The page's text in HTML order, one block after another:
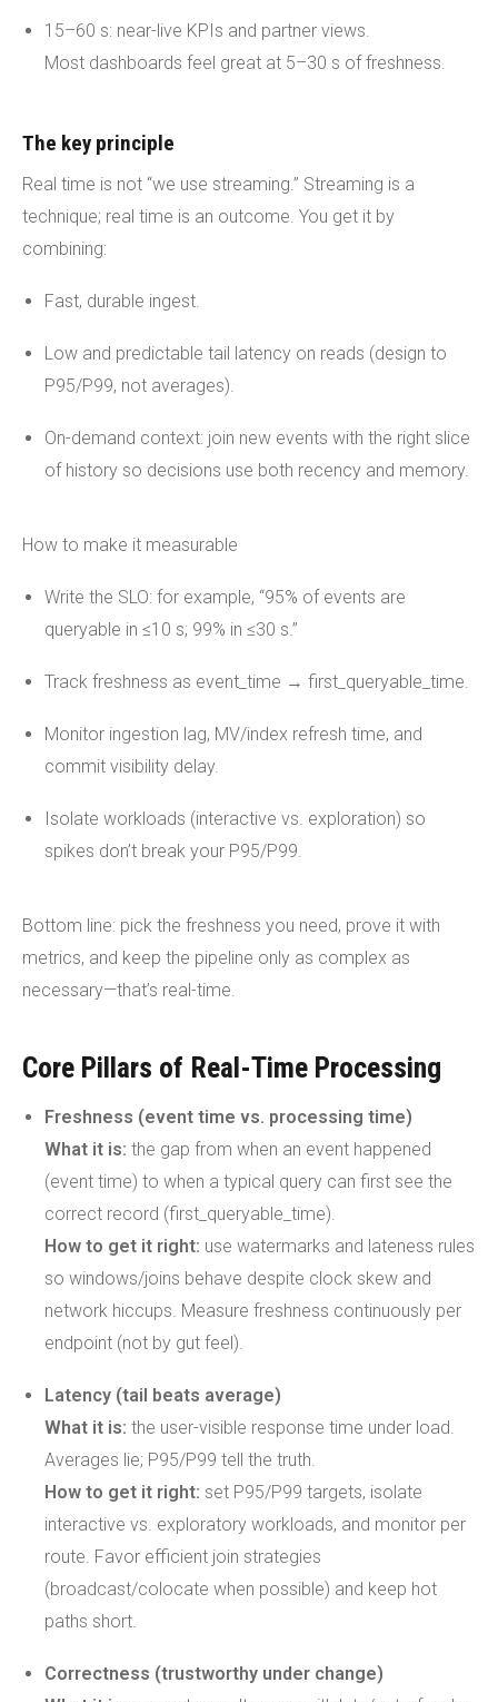
15–60 s: near-live KPIs and partner views.
Most dashboards feel great at 5–30 s of freshness.
The key principle
Real time is not “we use streaming.” Streaming is a
technique; real time is an outcome. You get it by
combining:
Fast, durable ingest.
Low and predictable tail latency on reads (design to
P95/P99, not averages).
On-demand context: join new events with the right slice
of history so decisions use both recency and memory.
How to make it measurable
Write the SLO: for example, “95% of events are
queryable in ≤10 s; 99% in ≤30 s.”
Track freshness as event_time → first_queryable_time.
Monitor ingestion lag, MV/index refresh time, and
commit visibility delay.
Isolate workloads (interactive vs. exploration) so
spikes don’t break your P95/P99.
Bottom line: pick the freshness you need, prove it with
metrics, and keep the pipeline only as complex as
necessary—that’s real-time.
Core Pillars of Real-Time Processing
Freshness (event time vs. processing time)
What it is: the gap from when an event happened
(event time) to when a typical query can first see the
correct record (first_queryable_time).
How to get it right: use watermarks and lateness rules
so windows/joins behave despite clock skew and
network hiccups. Measure freshness continuously per
endpoint (not by gut feel).
Latency (tail beats average)
What it is: the user-visible response time under load.
Averages lie; P95/P99 tell the truth.
How to get it right: set P95/P99 targets, isolate
interactive vs. exploratory workloads, and monitor per
route. Favor efficient join strategies
(broadcast/colocate when possible) and keep hot
paths short.
Correctness (trustworthy under change)